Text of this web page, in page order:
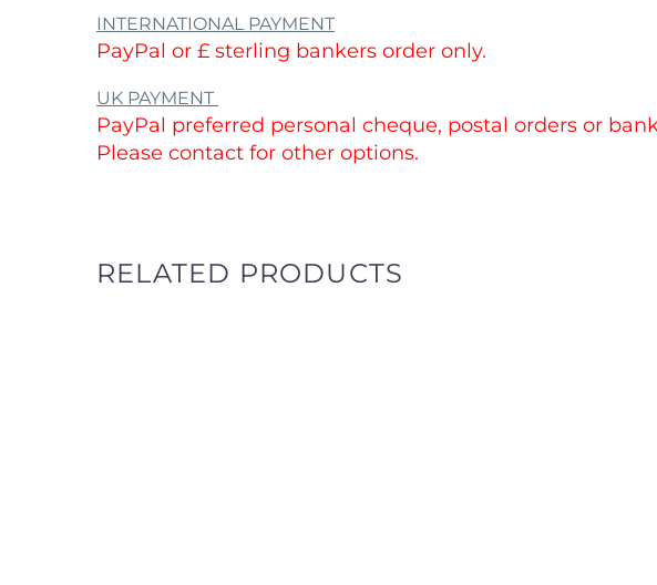
INTERNATIONAL PAYMENT
PayPal or £ sterling bankers order only.
UK PAYMENT
PayPal preferred personal cheque, postal orders or
Please contact for other options.
RELATED PRODUCTS